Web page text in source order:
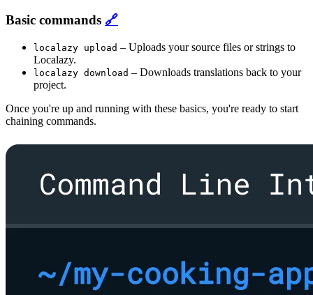
Basic commands 🔗
localazy upload – Uploads your source files or strings to
Localazy.
localazy download – Downloads translations back to your
project.
Once you're up and running with these basics, you're ready to start
chaining commands.